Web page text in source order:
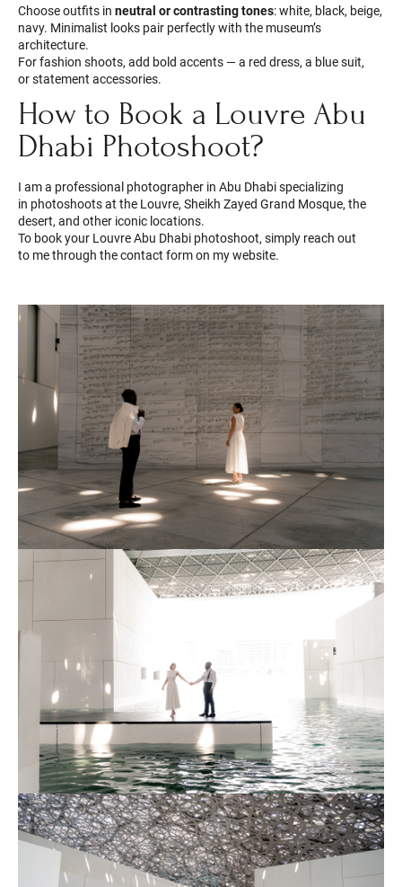
Choose outfits in neutral or contrasting tones: white, black, beige,
navy. Minimalist looks pair perfectly with the museum’s
architecture.
For fashion shoots, add bold accents — a red dress, a blue suit,
or statement accessories.
How to Book a Louvre Abu
Dhabi Photoshoot?
I am a professional photographer in Abu Dhabi specializing
in photoshoots at the Louvre, Sheikh Zayed Grand Mosque, the
desert, and other iconic locations.
To book your Louvre Abu Dhabi photoshoot, simply reach out
to me through the contact form on my website.